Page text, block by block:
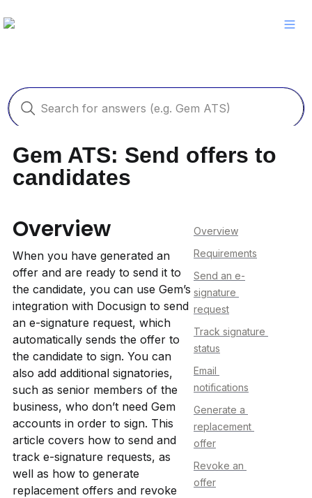
Gem ATS: Send offers to
candidates
Overview
When you have generated an
offer and are ready to send it to
the candidate, you can use Gem’s
integration with Docusign to send
an e-signature request, which
automatically sends the offer to
the candidate to sign. You can
also add additional signatories,
such as senior members of the
business, who don’t need Gem
accounts in order to sign. This
article covers how to send and
track e-signature requests, as
well as how to generate
replacement offers and revoke
Overview
Requirements
Send an e-
signature
request
Track signature
status
Email
notifications
Generate a
replacement
offer
Revoke an
offer